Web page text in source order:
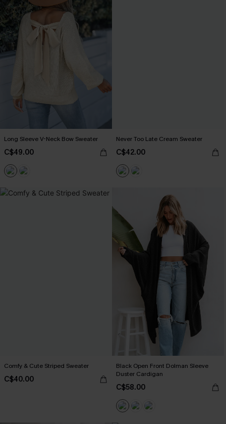
Long Sleeve V-Neck Bow Sweater
C$49.00
Never Too Late Cream Sweater
C$42.00
Comfy & Cute Striped Sweater
C$40.00
Black Open Front Dolman Sleeve
Duster Cardigan
C$58.00